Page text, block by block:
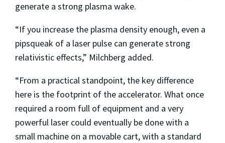
generate a strong plasma wake.
“If you increase the plasma density enough, even a
pipsqueak of a laser pulse can generate strong
relativistic effects,” Milchberg added.
“From a practical standpoint, the key difference
here is the footprint of the accelerator. What once
required a room full of equipment and a very
powerful laser could eventually be done with a
small machine on a movable cart, with a standard